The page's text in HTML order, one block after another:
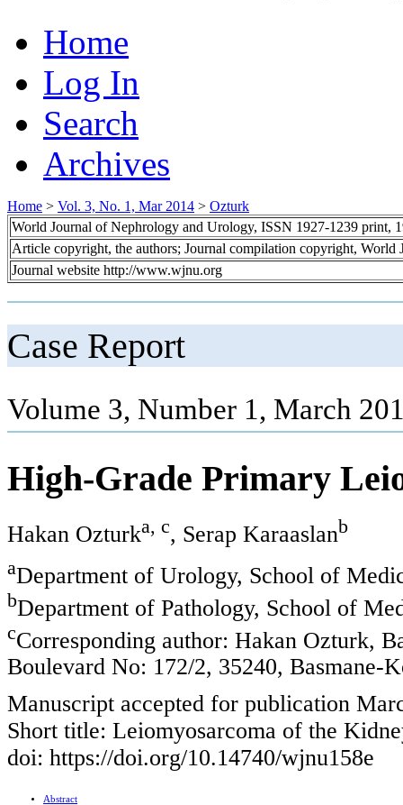
Home
Log In
Search
Archives
Home > Vol. 3, No. 1, Mar 2014 > Ozturk
World Journal of Nephrology and Urology, ISSN 1927-1239 print,
Article copyright, the authors; Journal compilation copyright, World
Journal website http://www.wjnu.org
Case Report
Volume 3, Number 1, March
High-Grade Primary
Hakan Ozturka, c, Serap Karaaslanb
aDepartment of Urology, School of
bDepartment of Pathology, School of
cCorresponding author: Hakan Ozturk,
Boulevard No: 172/2, 35240, Basmane-
Manuscript accepted for publication
Short title: Leiomyosarcoma of the
doi: https://doi.org/10.14740/wjnu158e
Abstract